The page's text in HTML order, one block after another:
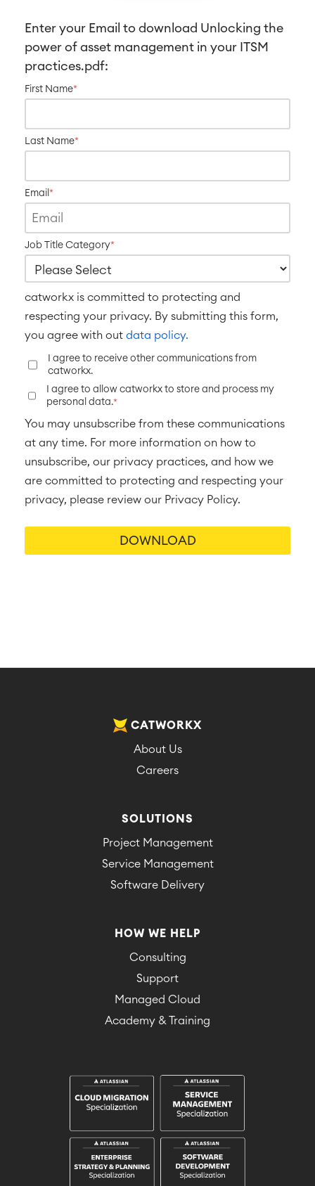
Enterprise Service Management
Asset Management
Knowledge & Information
Social Intranet
SAP Integration
Atlassian Backup & Restore
RESOURCES
ABOUT US
■
■
Enter your Email to download Unlocking the
power of asset management in your ITSM
practices.pdf:
First Name*
Last Name*
Email *
Job Title Category*
catworkx is committed to protecting and
respecting your privacy. By submitting this form,
you agree with out data policy.
I agree to receive other communications from
catworkx.
I agree to allow catworkx to store and process my
personal data.*
You may unsubscribe from these communications
at any time. For more information on how to
unsubscribe, our privacy practices, and how we
are committed to protecting and respecting your
privacy, please review our Privacy Policy.
CATWORKX
About Us
Careers
SOLUTIONS
Project Management
Service Management
Software Delivery
HOW WE HELP
Consulting
Support
Managed Cloud
Academy & Training